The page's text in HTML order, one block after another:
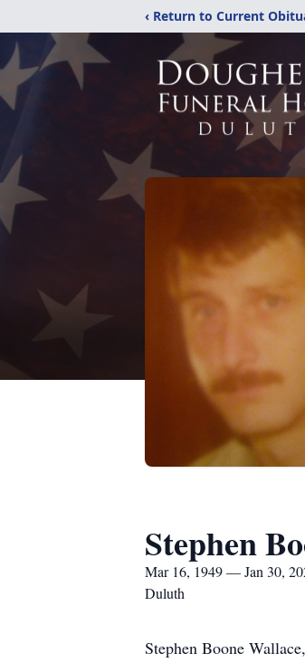
‹ Return to Current
Stephen
Mar 16, 1949 — Jan 30,
Duluth
Stephen Boone